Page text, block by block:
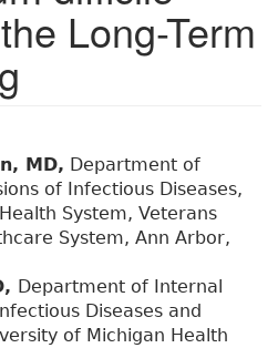
Long-Term
MD, Department of
of Infectious Diseases,
System, Veterans
System, Ann Arbor,
Department of Internal
Diseases and
of Michigan Health